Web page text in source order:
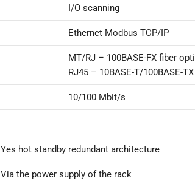
I/O scanning
Ethernet Modbus TCP/IP
MT/RJ – 100BASE-FX fiber
RJ45 – 10BASE-T/100BASE-
10/100 Mbit/s
Yes hot standby redundant architecture
Via the power supply of the rack